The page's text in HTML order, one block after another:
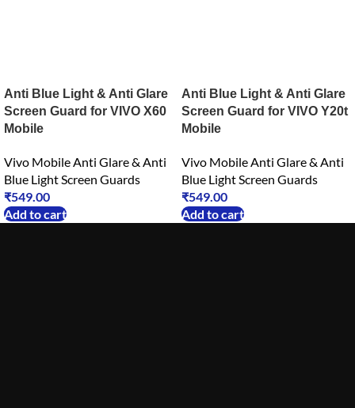
Anti Blue Light & Anti Glare
Screen Guard for VIVO X60
Mobile
Vivo Mobile Anti Glare & Anti
Blue Light Screen Guards
₹549.00
Add to cart
Anti Blue Light & Anti Glare
Screen Guard for VIVO Y20t
Mobile
Vivo Mobile Anti Glare & Anti
Blue Light Screen Guards
₹549.00
Add to cart